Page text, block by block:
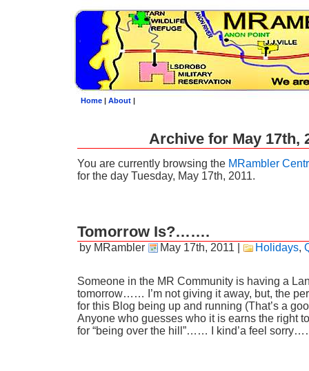
Home| About|
Archive for May 17th,
You are currently browsing the MRambler
for the day Tuesday, May 17th, 2011.
Tomorrow Is?…….
by MRambler May 17th, 2011 Holidays,
Someone in the MR Community is having a
tomorrow…… I’m not giving it away, but, the
for this Blog being up and running (That’s a
Anyone who guesses who it is earns the right
for “being over the hill”…… I kind’a feel